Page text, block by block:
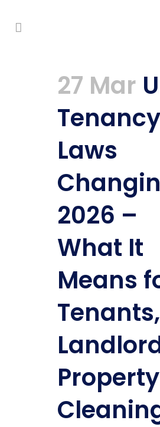
27 Mar
Tenancy
Laws
2026 –
What It
Means
Tenants,
Property